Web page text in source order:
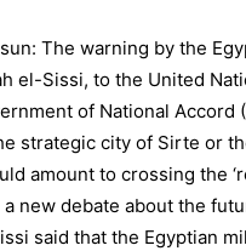
The warning by the
el-Sissi, to the United
of National Accord
strategic city of Sirte or
amount to crossing the
new debate about the
said that the Egyptian